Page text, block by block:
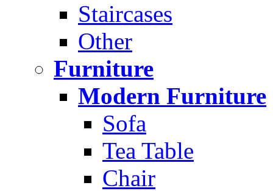
Staircases
Other
Furniture
Modern Furniture
Sofa
Tea Table
Chair